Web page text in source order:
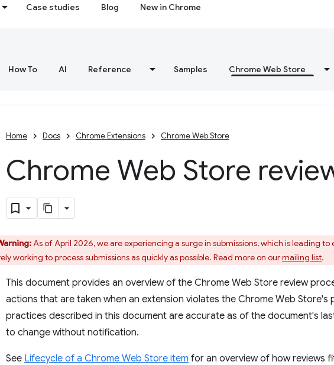
Case studies Blog New in Chrome
How To AI Reference Samples Chrome Web Store
Home Docs Chrome Extensions Chrome Web Store
Chrome Web Store
As of April 2026, we are experiencing a surge in submissions, which is leading
working to process submissions as quickly as possible. Read more on ourmailing list.
This document provides an overview of the Chrome Web Store review
actions that are taken when an extension violates the Chrome Web Store's
practices described in this document are accurate as of the document's
to change without notification.
See Lifecycle of a Chrome Web Store item for an overview of how reviews